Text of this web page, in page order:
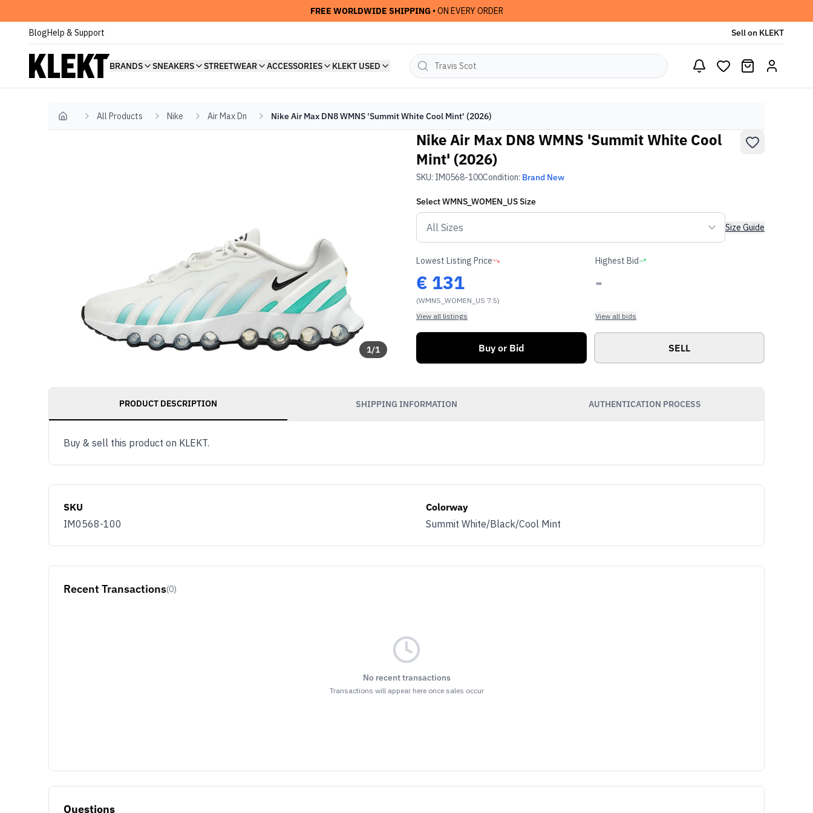
FREE WORLDWIDE SHIPPING • ON EVERY ORDER
BlogHelp & Support Sell on KLEKT
BRANDS SNEAKERS STREETWEAR ACCESSORIES KLEKT USED
Home All Products Nike Air Max Dn Nike Air Max DN8 WMNS 'Summit White Cool Mint' (2026)
1/1
Nike Air Max DN8 WMNS 'Summit White Cool
Mint' (2026)
SKU: IM0568-100Condition: Brand New
SelectWMNS_WOMEN_USSize
Size Guide
Lowest Listing Price
€ 131
(WMNS_WOMEN_US 7.5)
View all listings
Highest Bid
-
View all bids
Buy or Bid SELL
PRODUCT DESCRIPTION SHIPPING INFORMATION AUTHENTICATION PROCESS
Buy & sell this product on KLEKT.
SKU
IM0568-100
Colorway
Summit White/Black/Cool Mint
Recent Transactions(0)
No recent transactions
Transactions will appear here once sales occur
Questions